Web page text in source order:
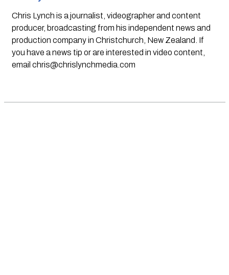
Chris Lynch is a journalist, videographer and content
producer, broadcasting from his independent news and
production company in Christchurch, New Zealand. If
you have a news tip or are interested in video content,
email chris@chrislynchmedia.com